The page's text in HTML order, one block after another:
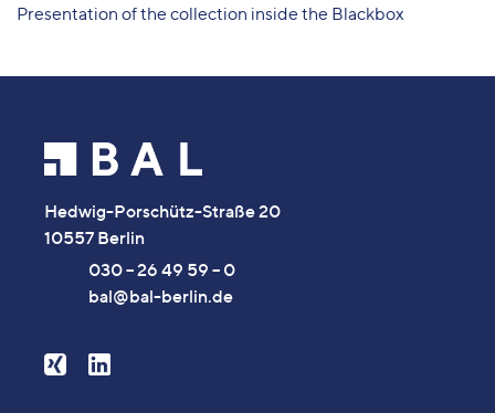
Presentation of the collection inside the Blackbox
Hedwig-Porschütz-Straße 20
10557 Berlin
030 – 26 49 59 – 0
bal@bal-berlin.de